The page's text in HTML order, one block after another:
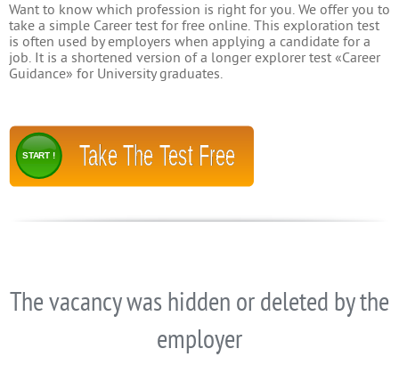
Want to know which profession is right for you. We offer you to
take a simple Career test for free online. This exploration test
is often used by employers when applying a candidate for a
job. It is a shortened version of a longer explorer test «Career
Guidance» for University graduates.
Take The Test Free
START !
The vacancy was hidden or deleted by the
employer